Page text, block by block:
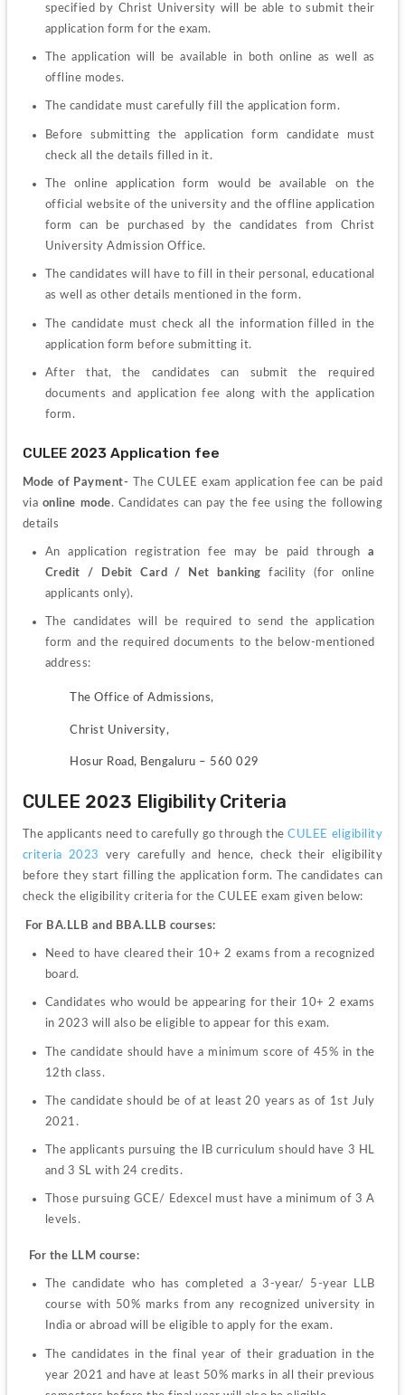
specified by Christ University will be able to submit their
application form for the exam.
The application will be available in both online as well as
offline modes.
The candidate must carefully fill the application form.
Before submitting the application form candidate must
check all the details filled in it.
The online application form would be available on the
official website of the university and the offline application
form can be purchased by the candidates from Christ
University Admission Office.
The candidates will have to fill in their personal, educational
as well as other details mentioned in the form.
The candidate must check all the information filled in the
application form before submitting it.
After that, the candidates can submit the required
documents and application fee along with the application
form.
CULEE 2023 Application fee
Mode of Payment- The CULEE exam application fee can be paid
via online mode. Candidates can pay the fee using the following
details
An application registration fee may be paid through a
Credit / Debit Card / Net banking facility (for online
applicants only).
The candidates will be required to send the application
form and the required documents to the below-mentioned
address:
The Office of Admissions,
Christ University,
Hosur Road, Bengaluru – 560 029
CULEE 2023 Eligibility Criteria
The applicants need to carefully go through the CULEE eligibility
criteria 2023
very carefully and hence, check their eligibility
before they start filling the application form.
The candidates can
check the eligibility criteria for the CULEE exam given below:
For BA.LLB and BBA.LLB courses:
Need to have cleared their 10+ 2 exams from a recognized
board.
Candidates who would be appearing for their 10+ 2 exams
in 2023 will also be eligible to appear for this exam.
The candidate should have a minimum score of 45% in the
12th class.
The candidate should be of at least 20 years as of 1st July
2021.
The applicants pursuing the IB curriculum should have 3 HL
and 3 SL with 24 credits.
Those pursuing GCE/ Edexcel must have a minimum of 3 A
levels.
For the LLM course:
The candidate who has completed a 3-year/ 5-year LLB
course with 50% marks from any recognized university in
India or abroad will be eligible to apply for the exam.
The candidates in the final year of their graduation in the
year 2021 and have at least 50% marks in all their previous